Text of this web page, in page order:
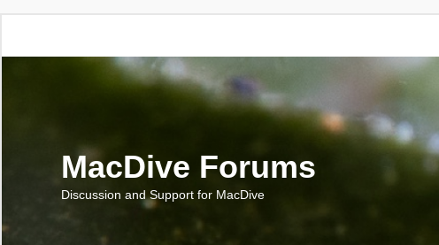
MacDive Forums
Discussion and Support for MacDive